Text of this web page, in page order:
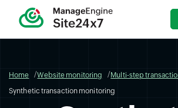
Home Website monitoring
Multi-step
Synthetic transaction monitoring